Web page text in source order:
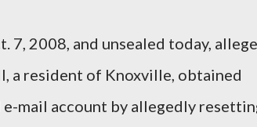
2008, and unsealed today,
a resident of Knoxville, obtained
e-mail account by allegedly